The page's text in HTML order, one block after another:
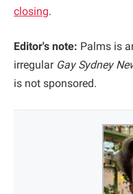
closing.
Editor's note: Palms is
irregular Gay Sydney
is not sponsored.